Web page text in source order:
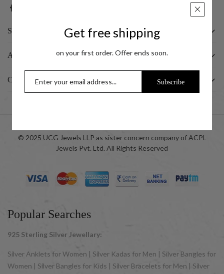
SHOP
ABOUT US
CUSTOMER
© 2025 UCG Jewels LLP as sister concern company of ACPL
Jewels Pvt. Ltd. All Rights Reserved
Popular Searches
925 Sterling Silver Jewellary:
Silver Anklets for Women | Silver Kadas for Men | Silver Bangles for
Women | Silver Bangles for Kids | Silver Bracelets for Men | Silver
Get free shipping
on your first order. Offer ends soon.
Subscribe